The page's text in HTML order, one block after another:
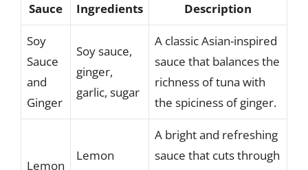
Sauce Ingredients Description
Soy
Sauce
and
Ginger
Soy sauce,
ginger,
garlic, sugar
A classic Asian-inspired
sauce that balances the
richness of tuna with
the spiciness of ginger.
Lemon
Lemon
A bright and refreshing
sauce that cuts through